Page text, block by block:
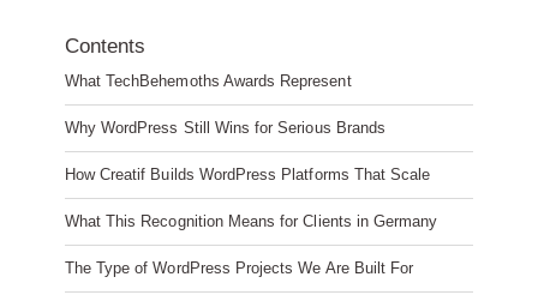
Contents
What TechBehemoths Awards Represent
Why WordPress Still Wins for Serious Brands
How Creatif Builds WordPress Platforms That Scale
What This Recognition Means for Clients in Germany
The Type of WordPress Projects We Are Built For